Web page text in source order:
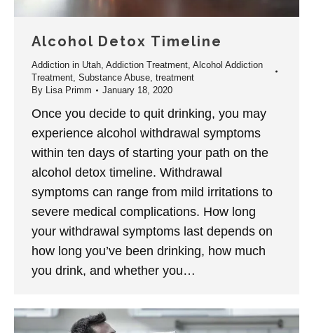
Alcohol Detox Timeline
Addiction in Utah, Addiction Treatment, Alcohol Addiction
Treatment, Substance Abuse, treatment
By Lisa Primm January 18, 2020
Once you decide to quit drinking, you may
experience alcohol withdrawal symptoms
within ten days of starting your path on the
alcohol detox timeline. Withdrawal
symptoms can range from mild irritations to
severe medical complications. How long
your withdrawal symptoms last depends on
how long you’ve been drinking, how much
you drink, and whether you…